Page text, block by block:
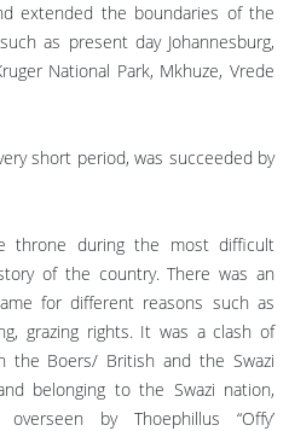
extended the boundaries of the
as present day Johannesburg,
National Park, Mkhuze, Vrede
short period, was succeeded by
throne during the most difficult
of the country. There was an
for different reasons such as
grazing rights. It was a clash of
the Boers/ British and the Swazi
belonging to the Swazi nation,
by Thoephillus “Offy’